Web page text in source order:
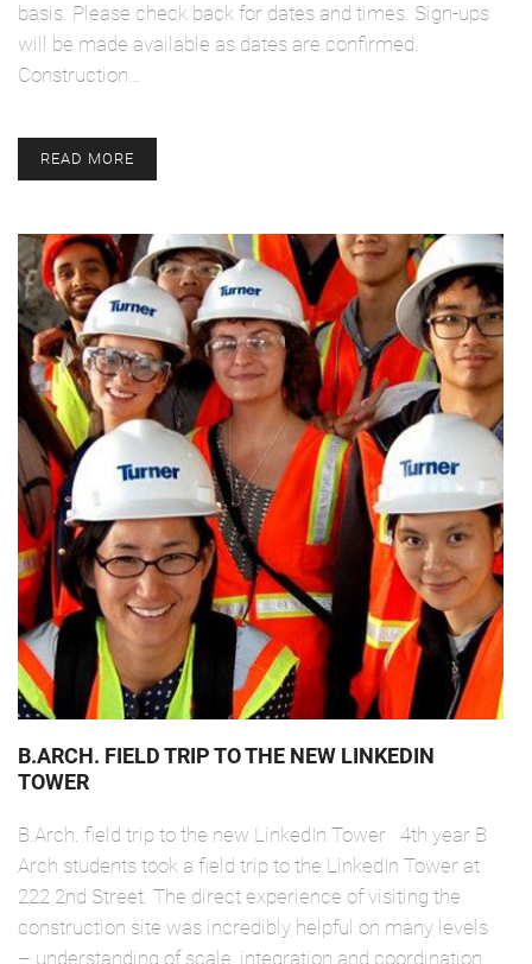
basis. Please check back for dates and times. Sign-ups
will be made available as dates are confirmed.
Construction…
READ MORE
B.ARCH. FIELD TRIP TO THE NEW LINKEDIN
TOWER
B.Arch. field trip to the new LinkedIn Tower 4th year B
Arch students took a field trip to the LinkedIn Tower at
222 2nd Street. The direct experience of visiting the
construction site was incredibly helpful on many levels
– understanding of scale, integration and coordination